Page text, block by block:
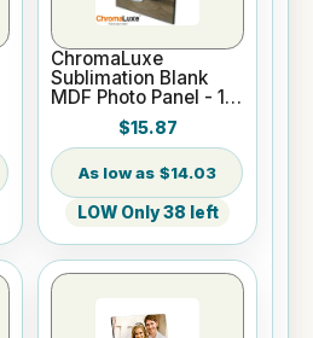
ChromaLuxe
Sublimation Blank
MDF Photo Panel - 11"
x 14" Chamfer Edge -
Gloss White
$15.87
$14.03
LOW Only 38 left